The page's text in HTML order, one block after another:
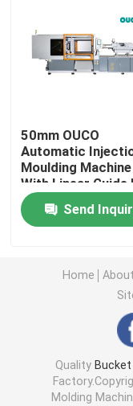
Automatic
Hydraulic
High Precision
High Speed
PET Injection
PVC Injection
Mini Injection
50mm OUCO
Automatic
Moulding Machine
With Linear Guide
Speed 300Ton
Send
Home
Quality
Molding